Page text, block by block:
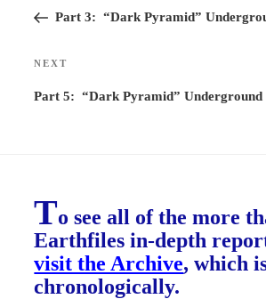
PostPart 3: “Dark Pyramid”
Next
Post
NEXT
Part 5: “Dark Pyramid” Underground
To see all of the more
Earthfiles in-depth
visit the Archive, which
chronologically.